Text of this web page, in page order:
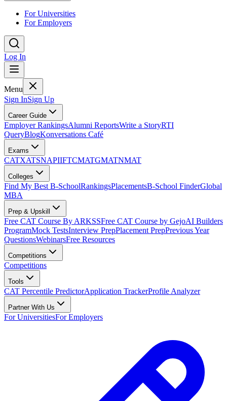
For Universities
For Employers
Log In
Menu
Sign InSign Up
Career Guide
Employer RankingsAlumni ReportsWrite a StoryRTI
QueryBlogKonversations Café
Exams
CATXATSNAPIIFTCMATGMATNMAT
Colleges
Find My Best B-SchoolRankingsPlacementsB-School FinderGlobal
MBA
Prep & Upskill
Free CAT Course By ARKSSFree CAT Course by GejoAI Builders
ProgramMock TestsInterview PrepPlacement PrepPrevious Year
QuestionsWebinarsFree Resources
Competitions
Competitions
Tools
CAT Percentile PredictorApplication TrackerProfile Analyzer
Partner With Us
For UniversitiesFor Employers